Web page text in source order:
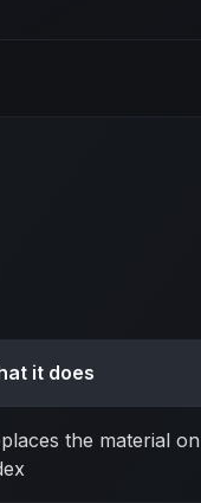
it does
the material